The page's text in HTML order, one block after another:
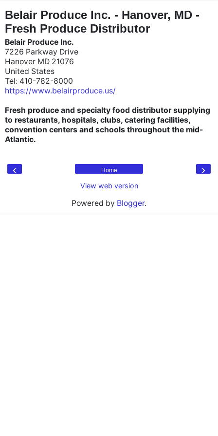
Belair Produce Inc. - Hanover, MD -
Fresh Produce Distributor
Belair Produce Inc.
7226 Parkway Drive
Hanover MD 21076
United States
Tel: 410-782-8000
https://www.belairproduce.us/
Fresh produce and specialty food distributor supplying
to restaurants, hospitals, clubs, catering facilities,
convention centers and schools throughout the mid-
Atlantic.
‹ ›
Home
View web version
Powered by Blogger.